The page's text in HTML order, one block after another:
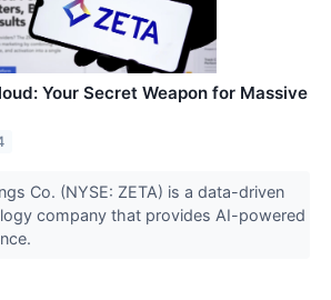
Your Secret Weapon for Massive
Co. (NYSE: ZETA) is a data-driven
company that provides AI-powered